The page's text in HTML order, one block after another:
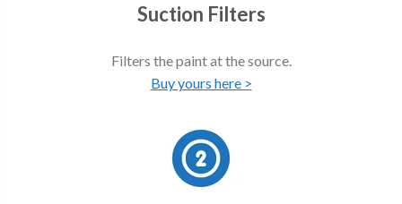
Suction Filters
Filters the paint at the source.
Buy yours here >